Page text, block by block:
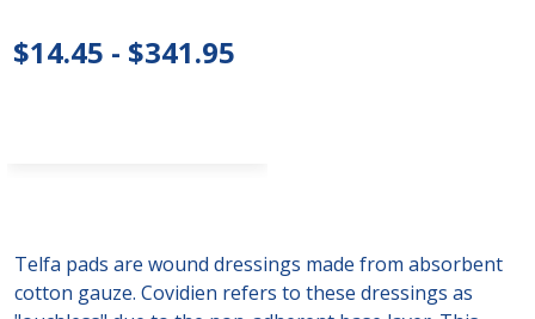
$14.45 - $341.95
Telfa pads are wound dressings made from absorbent
cotton gauze. Covidien refers to these dressings as